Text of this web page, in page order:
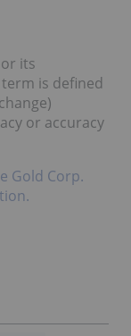
its
is defined
or accuracy
Gold Corp.